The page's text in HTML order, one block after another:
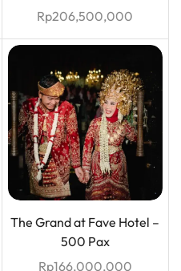
Rp206,500,000
The Grand at Fave Hotel –
500 Pax
Rp166,000,000